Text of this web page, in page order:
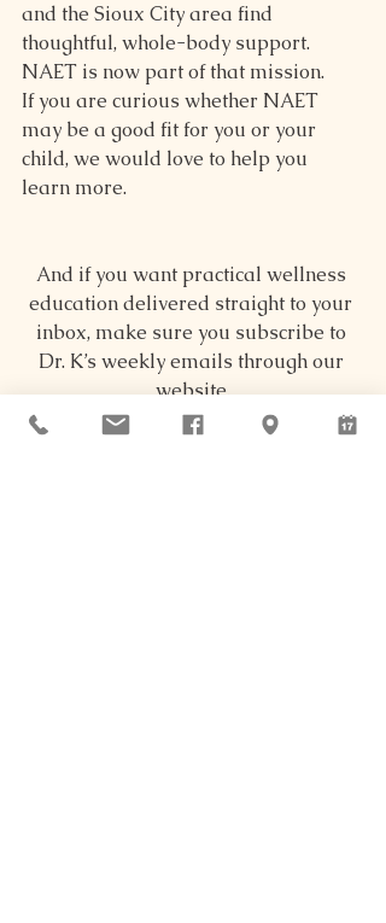
and the Sioux City area find
thoughtful, whole-body support.
NAET is now part of that mission.
If you are curious whether NAET
may be a good fit for you or your
child, we would love to help you
learn more.
And if you want practical wellness
education delivered straight to your
inbox, make sure you subscribe to
Dr. K’s weekly emails through our
website.
Women, Children, & Motherhood